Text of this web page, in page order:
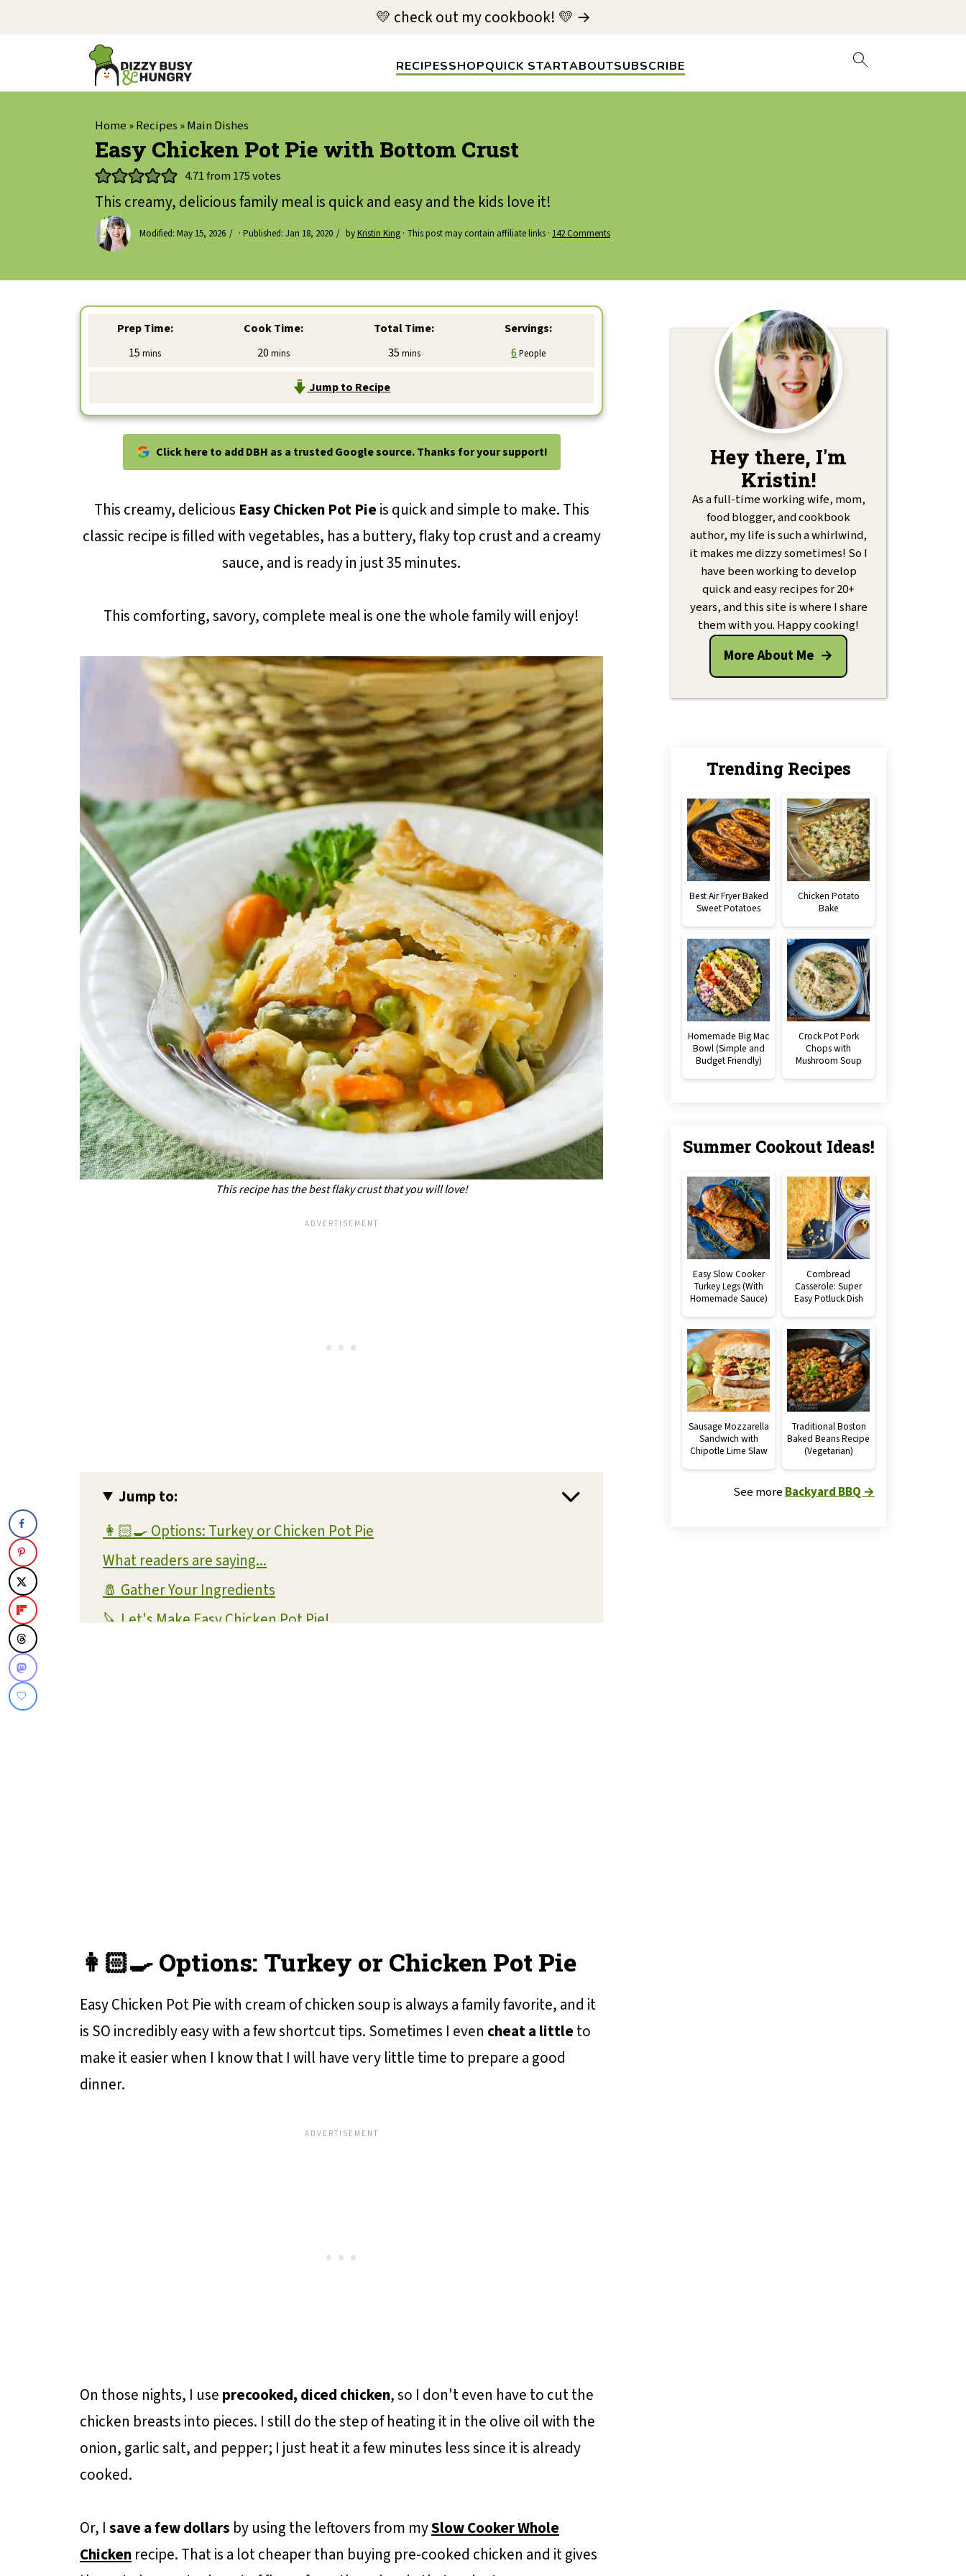
RECIPESSHOPQUICK STARTABOUTSUBSCRIBE
💛 check out my cookbook! 💛 →
Home »Recipes »Main Dishes
Easy Chicken Pot Pie with Bottom Crust
4.71from 175votes
This creamy, delicious family meal is quick and easy and the kids love it!
Modified: May 15, 2026 · Published: Jan 18, 2020 byKristin King · This post may contain affiliate links · 142 Comments
Prep Time:
15minutes
mins
Cook Time:
20minutes
mins
Total Time:
35minutes
mins
Servings:
6 People
Jump to Recipe
Click here to add DBH as a trusted Google source. Thanks for your support!
This creamy, delicious Easy Chicken Pot Pieis quick and simple to make. This
classic recipe is filled with vegetables, has a buttery, flaky top crust and a creamy
sauce, and is ready in just 35 minutes.
This comforting, savory, complete meal is one the whole family will enjoy!
This recipe has the best flaky crust that you will love!
Jump to:
👩🏻‍🍳 Options: Turkey or Chicken Pot Pie
What readers are saying...
🧂 Gather Your Ingredients
🔪 Let's Make Easy Chicken Pot Pie!
👩🏻‍🍳 Options: Turkey or Chicken Pot Pie
Easy Chicken Pot Pie with cream of chicken soup is always a family favorite, and it
is SO incredibly easy with a few shortcut tips. Sometimes I even cheat a littleto
make it easier when I know that I will have very little time to prepare a good
dinner.
On those nights, I use precooked, diced chicken, so I don't even have to cut the
chicken breasts into pieces. I still do the step of heating it in the olive oil with the
onion, garlic salt, and pepper; I just heat it a few minutes less since it is already
cooked.
Or, I save a few dollars by using the leftovers from mySlow Cooker Whole
Chicken recipe. That is a lot cheaper than buying pre-cooked chicken and it gives
Hey there, I'm
Kristin!
As a full-time working wife, mom,
food blogger, and cookbook
author, my life is such a whirlwind,
it makes me dizzy sometimes! So I
have been working to develop
quick and easy recipes for 20+
years, and this site is where I share
them with you. Happy cooking!
More About Me
Trending Recipes
Best Air Fryer Baked
Sweet Potatoes
Chicken Potato
Bake
Homemade Big Mac
Bowl (Simple and
Budget Friendly)
Crock Pot Pork
Chops with
Mushroom Soup
Summer Cookout Ideas!
Easy Slow Cooker
Turkey Legs (With
Homemade Sauce)
Cornbread
Casserole: Super
Easy Potluck Dish
Sausage Mozzarella
Sandwich with
Chipotle Lime Slaw
Traditional Boston
Baked Beans Recipe
(Vegetarian)
See moreBackyard BBQ →